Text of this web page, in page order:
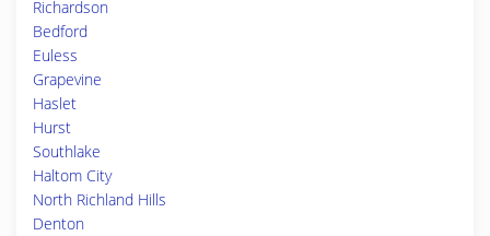
Richardson
Bedford
Euless
Grapevine
Haslet
Hurst
Southlake
Haltom City
North Richland Hills
Denton